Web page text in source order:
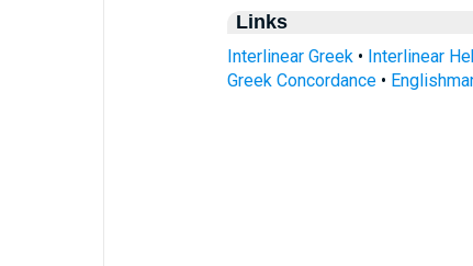
Links
Interlinear Greek• Interlinear
Greek Concordance•